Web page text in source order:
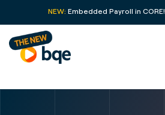
NEW: Embedded Payroll in CORE!